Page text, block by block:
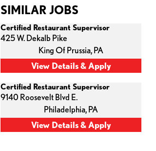
SIMILAR JOBS
Certified Restaurant Supervisor
425 W. Dekalb Pike
King Of Prussia, PA
Certified Restaurant Supervisor
9140 Roosevelt Blvd E.
Philadelphia, PA